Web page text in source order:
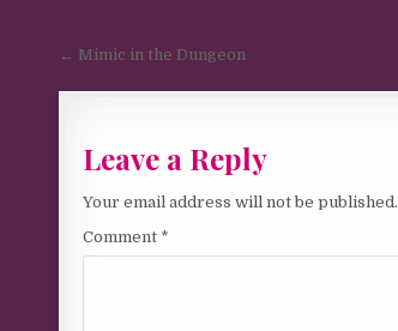
Post navigation
← Mimic in the Dungeon
Leave a Reply
Your email address will not be published.
Comment *